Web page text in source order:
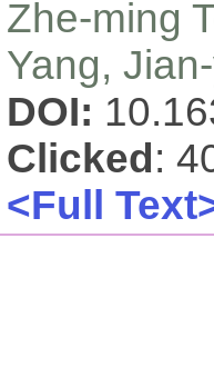
Zhe-ming
Yang,
DOI:
Clicked :
<Full